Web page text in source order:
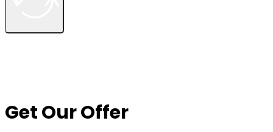
Get Our Offer